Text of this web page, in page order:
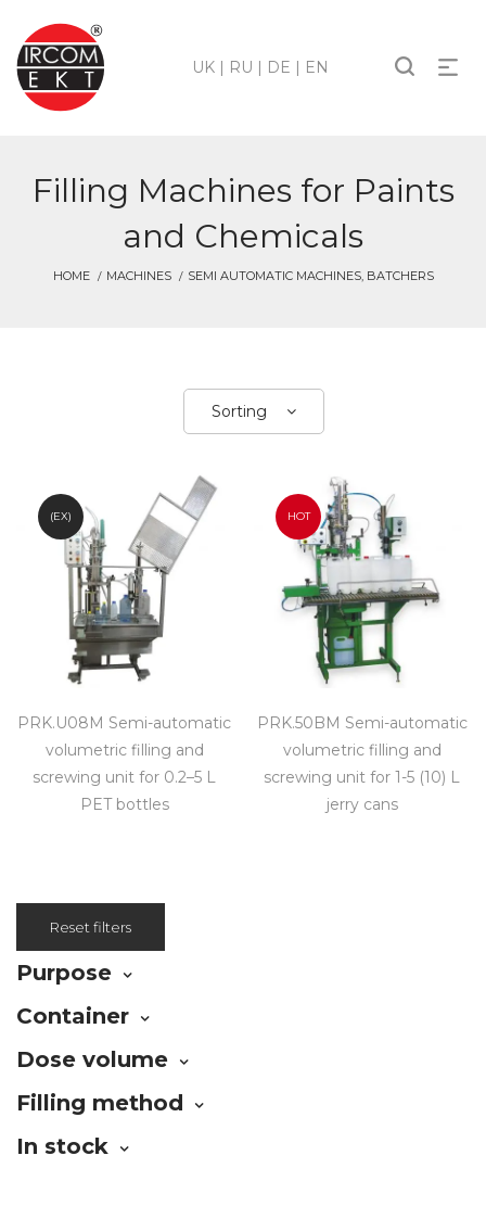
UK | RU | DE | EN
Filling Machines for Paints
and Chemicals
HOME MACHINES SEMI AUTOMATIC MACHINES, BATCHERS
Sorting
(EX)
PRK.U08M Semi-automatic
volumetric filling and
screwing unit for 0.2–5 L
PET bottles
HOT
PRK.50BM Semi-automatic
volumetric filling and
screwing unit for 1-5 (10) L
jerry cans
Reset filters
Purpose
Container
Dose volume
Filling method
In stock